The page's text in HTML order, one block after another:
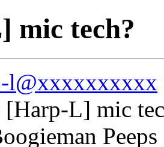
mic tech?
l@xxxxxxxxxx
[Harp-L] mic
Peeps